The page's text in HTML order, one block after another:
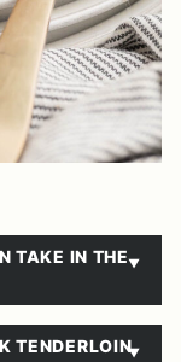
TAKE IN THE
TENDERLOIN